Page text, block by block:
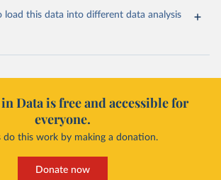
load this data into different data analysis
Data is free and accessible for
everyone.
do this work by making a donation.
Donate now